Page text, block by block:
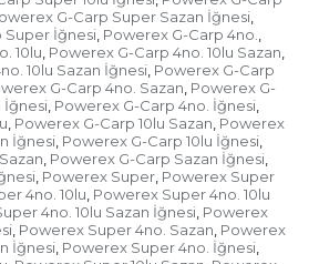
G-Carp Super Sazan İğnesi,
Super İğnesi, Powerex G-Carp 4no.,
10lu, Powerex G-Carp 4no. 10lu Sazan,
10lu Sazan İğnesi, Powerex G-Carp
G-Carp 4no. Sazan, Powerex G-
İğnesi, Powerex G-Carp 4no. İğnesi,
, Powerex G-Carp 10lu Sazan, Powerex
İğnesi, Powerex G-Carp 10lu İğnesi,
, Powerex G-Carp Sazan İğnesi,
, Powerex Super, Powerex Super
4no. 10lu, Powerex Super 4no. 10lu
4no. 10lu Sazan İğnesi, Powerex
, Powerex Super 4no. Sazan, Powerex
İğnesi, Powerex Super 4no. İğnesi,